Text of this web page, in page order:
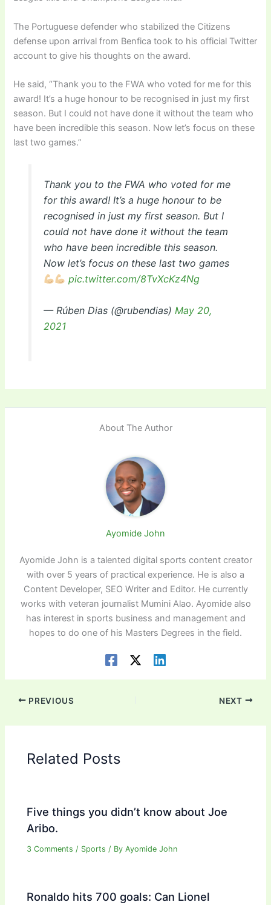
The Portuguese defender who stabilized the Citizens
defense upon arrival from Benfica took to his official Twitter
account to give his thoughts on the award.
He said, “Thank you to the FWA who voted for me for this
award! It’s a huge honour to be recognised in just my first
season. But I could not have done it without the team who
have been incredible this season. Now let’s focus on these
last two games.”
Thank you to the FWA who voted for me
for this award! It’s a huge honour to be
recognised in just my first season. But I
could not have done it without the team
who have been incredible this season.
Now let’s focus on these last two games
pic.twitter.com/8TvXcKz4Ng
— Rúben Dias (@rubendias) May 20,
2021
About The Author
Ayomide John
Ayomide John is a talented digital sports content creator
with over 5 years of practical experience. He is also a
Content Developer, SEO Writer and Editor. He currently
works with veteran journalist Mumini Alao. Ayomide also
has interest in sports business and management and
hopes to do one of his Masters Degrees in the field.
PREVIOUS NEXT
Related Posts
Five things you didn’t know about Joe
Aribo.
3 Comments / Sports / ByAyomide John
Ronaldo hits 700 goals: Can Lionel